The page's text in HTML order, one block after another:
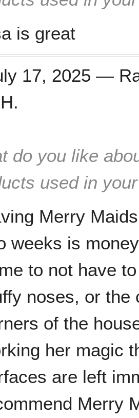
is great
17, 2025 —
do you like
used in
Merry
weeks is
to not have
noses, or the
of the
her magic
are left
Merry